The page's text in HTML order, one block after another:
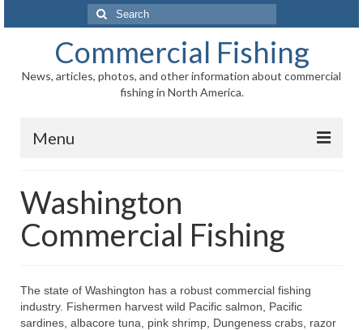
Search
for:
Commercial Fishing
News, articles, photos, and other information about commercial
fishing in North America.
Menu
News
Information
Aquaculture
Washington
Commercial Fishing
The state of Washington has a robust commercial fishing
industry. Fishermen harvest wild Pacific salmon, Pacific
sardines, albacore tuna, pink shrimp, Dungeness crabs, razor